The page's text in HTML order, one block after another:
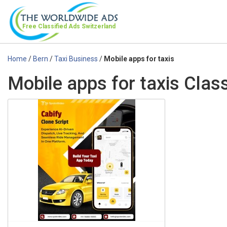
Free Classified Ads Switzerland
Home /Bern /Taxi Business / Mobile apps for taxis
Mobile apps for taxis